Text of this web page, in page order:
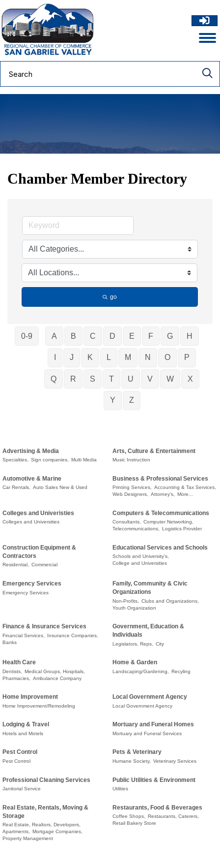
Chamber Member Directory
go
0-9 A B C D E F G H
J K L M N O P
Q R S T U V W X
Y Z
Advertising & Media
Specialties, Sign companies, Multi Media
Arts, Culture & Entertainment
Music Instruction
Automotive & Marine
Car Rentals, Auto Sales New & Used
Business & Professional Services
Printing Services, Accounting & Tax Services,
Web Designers, Attorney's, More...
Colleges and Univeristies
Colleges and Universities
Computers & Telecommunications
Consultants, Computer Networking,
Telecommunications,
Logistics Provider
Construction Equipment &
Contractors
Residential, Commercial
Educational Services and Schools
Schools and University's,
College and Universities
Emergency Services
Emergency Services
Family, Community & Civic
Organizations
Non-Profits,
Clubs and Organizations,
Youth Organization
Finance & Insurance Services
Financial Services,
Insurance Companies,
Banks
Government, Education &
Individuals
Legislators, Reps, City
Health Care
Dentists,
Medical Groups, Hospitals,
Pharmacies,
Ambulance Company
Home & Garden
Landscaping/Gardening, Recyling
Home Improvement
Home Improvement/Remodeling
Local Government Agency
Local Government Agency
Lodging & Travel
Hotels and Motels
Mortuary and Funeral Homes
Mortuary and Funeral Services
Pest Control
Pest Control
Pets & Veterinary
Humane Society, Veterinary Services
Professional Cleaning Services
Janitorial Service
Public Utilities & Environment
Utilities
Real Estate, Rentals, Moving &
Storage
Real Estate, Realtors, Developers,
Apartments, Mortgage Companies,
Property Management
Restaurants, Food & Beverages
Coffee Shops, Restaurants, Caterers,
Retail Bakery Store